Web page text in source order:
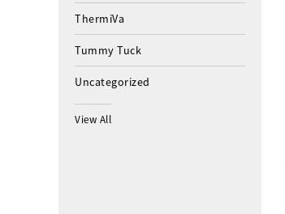
ThermiVa
Tummy Tuck
Uncategorized
View All